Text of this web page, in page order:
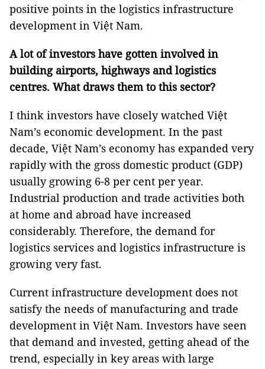
positive points in the logistics infrastructure
development in Việt Nam.
A lot of investors have gotten involved in
building airports, highways and logistics
centres. What draws them to this sector?
I think investors have closely watched Việt
Nam’s economic development. In the past
decade, Việt Nam’s economy has expanded very
rapidly with the gross domestic product (GDP)
usually growing 6-8 per cent per year.
Industrial production and trade activities both
at home and abroad have increased
considerably. Therefore, the demand for
logistics services and logistics infrastructure is
growing very fast.
Current infrastructure development does not
satisfy the needs of manufacturing and trade
development in Việt Nam. Investors have seen
that demand and invested, getting ahead of the
trend, especially in key areas with large